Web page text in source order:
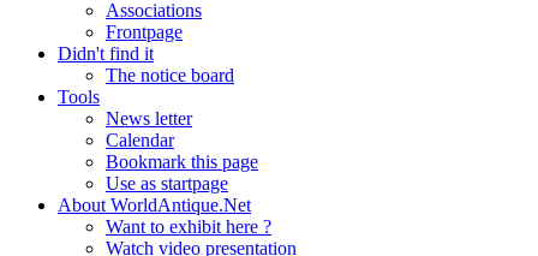
Associations
Frontpage
Didn't find it
The notice board
Tools
News letter
Calendar
Bookmark this page
Use as startpage
About WorldAntique.Net
Want to exhibit here ?
Watch video presentation